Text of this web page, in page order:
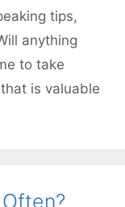
tips,
anything
to take
is valuable